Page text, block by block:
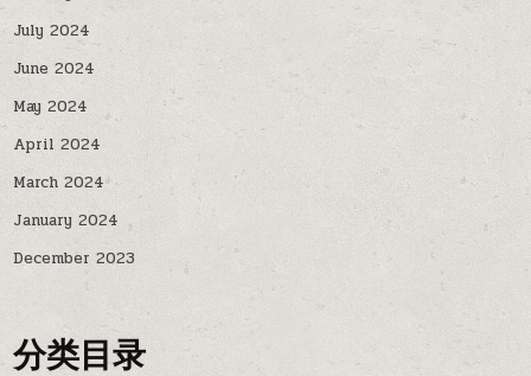
July 2024
June 2024
May 2024
April 2024
March 2024
January 2024
December 2023
分类目录